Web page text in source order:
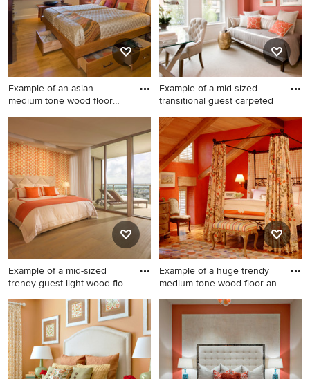
Example of an asian
medium tone wood floor
Example of an asian medium
tone wood floor bedroom
design in Hawaii with orange
walls
Example of a mid-sized
transitional guest carpeted
Example of a mid-sized
transitional guest carpeted
bedroom design in Boston
with orange walls
Example of a mid-sized
trendy guest light wood flo
Example of a mid-sized
trendy guest light wood floor
bedroom design in Miami
with orange walls
Example of a huge trendy
medium tone wood floor an
Example of a huge trendy
medium tone wood floor and
orange floor bedroom design
in San Francisco with orange
walls and no fireplace